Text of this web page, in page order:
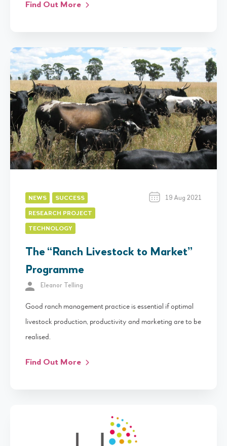
Find Out More
NEWS SUCCESS
RESEARCH PROJECT
TECHNOLOGY
19 Aug 2021
The “Ranch Livestock to Market”
Programme
Eleanor Telling
Good ranch management practice is essential if optimal
livestock production, productivity and marketing are to be
realised.
Find Out More